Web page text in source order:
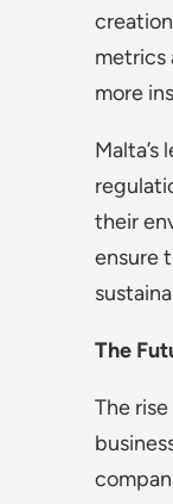
metrics
more
their
ensure
The
The